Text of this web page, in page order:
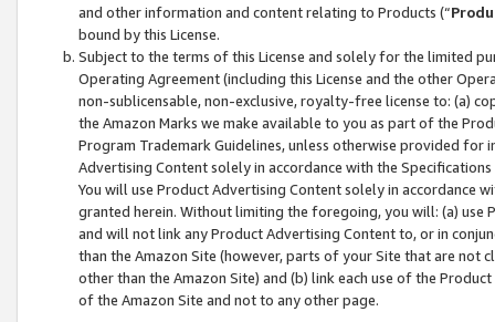
and other information and content relating to Products (“
bound by this License.
Subject to the terms of this License and solely for the limited
Operating Agreement (including this License and the other
non-sublicensable, non-exclusive, royalty-free license to: (a)
the Amazon Marks we make available to you as part of the
Program Trademark Guidelines, unless otherwise provided for
Advertising Content solely in accordance with the Specifications
You will use Product Advertising Content solely in accordance
granted herein. Without limiting the foregoing, you will: (a) use
and will not link any Product Advertising Content to, or in
than the Amazon Site (however, parts of your Site that are not
other than the Amazon Site) and (b) link each use of the
of the Amazon Site and not to any other page.